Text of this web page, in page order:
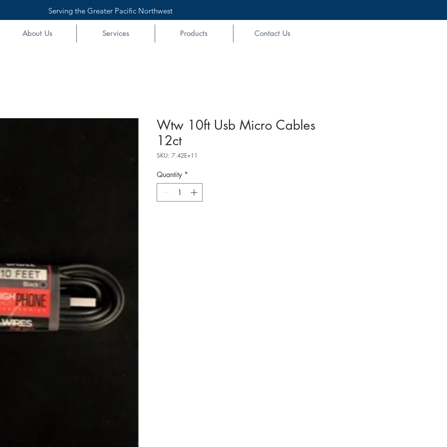
Serving the Greater Pacific Northwest
About Us Services Products Contact Us
Wtw 10ft Usb Micro Cables
12ct
SKU: 7.42E+11
Quantity *